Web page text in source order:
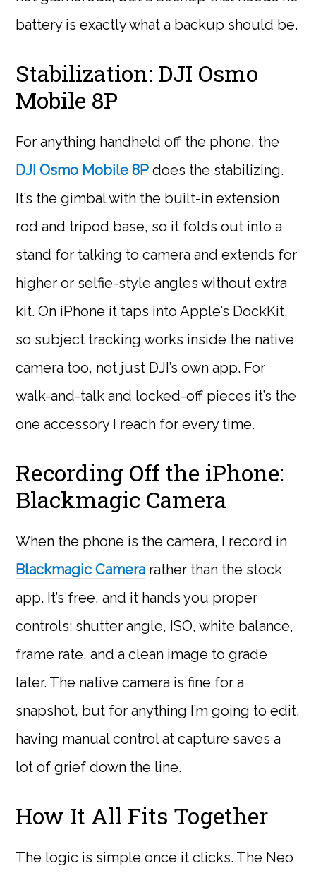
battery is exactly what a backup should be.
Stabilization: DJI Osmo
Mobile 8P
For anything handheld off the phone, the
DJI Osmo Mobile 8P does the stabilizing.
It’s the gimbal with the built-in extension
rod and tripod base, so it folds out into a
stand for talking to camera and extends for
higher or selfie-style angles without extra
kit. On iPhone it taps into Apple’s DockKit,
so subject tracking works inside the native
camera too, not just DJI’s own app. For
walk-and-talk and locked-off pieces it’s the
one accessory I reach for every time.
Recording Off the iPhone:
Blackmagic Camera
When the phone is the camera, I record in
Blackmagic Camera rather than the stock
app. It’s free, and it hands you proper
controls: shutter angle, ISO, white balance,
frame rate, and a clean image to grade
later. The native camera is fine for a
snapshot, but for anything I’m going to edit,
having manual control at capture saves a
lot of grief down the line.
How It All Fits Together
The logic is simple once it clicks. The Neo